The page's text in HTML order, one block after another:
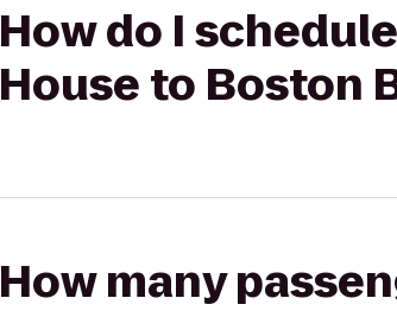
How do I
House to Boston
How many